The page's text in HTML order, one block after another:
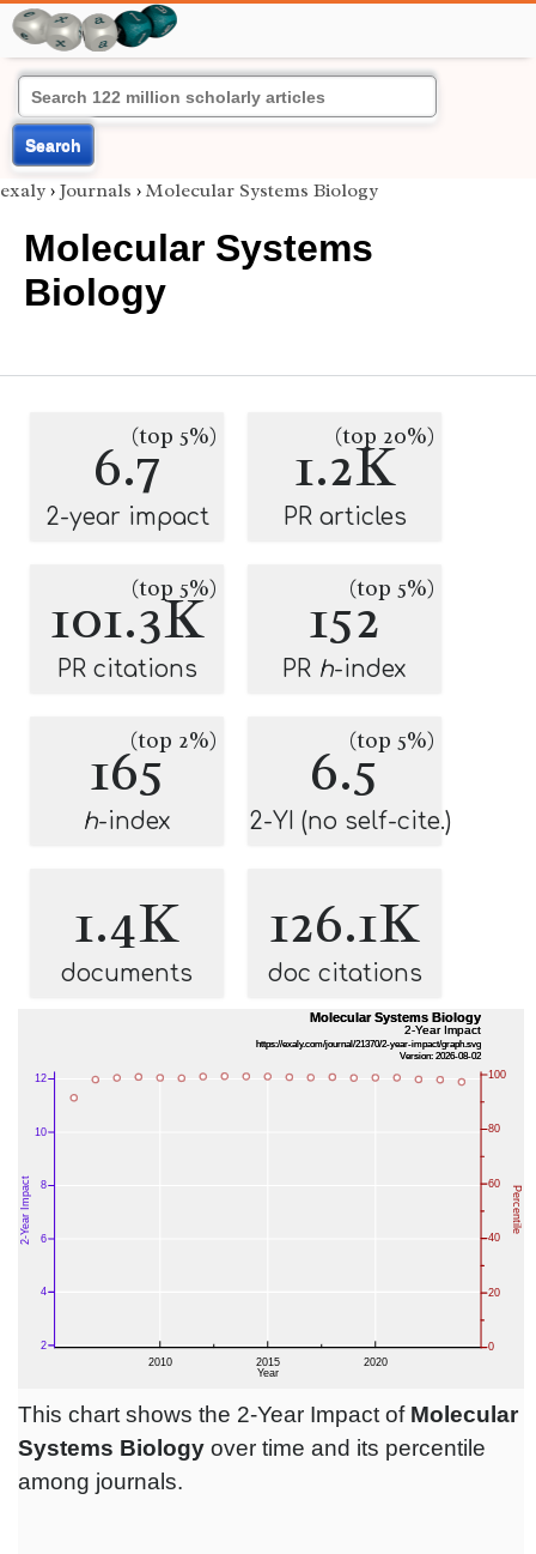
Search
exaly › Journals › Molecular Systems Biology
Molecular Systems
Biology
6.7(top 5%)
2-year impact
1.2K
(top 20%)
PR articles
101.3K
(top 5%)
PR citations
152(top 5%)
PR h-index
165(top 2%)
h-index
6.5(top 5%)
2-YI (no self-cite.)
1.4K
documents
126.1K
doc citations
This chart shows the 2-Year Impact of Molecular
Systems Biology over time and its percentile
among journals.